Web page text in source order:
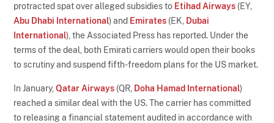
protracted spat over alleged subsidies to Etihad Airways (EY,
Abu Dhabi International) and Emirates (EK,
Dubai
International), the Associated Press has reported. Under the
terms of the deal, both Emirati carriers would open their books
to scrutiny and suspend fifth-freedom plans for the US market.
In January,Qatar Airways (QR, Doha Hamad International)
reached a similar deal with the US. The carrier has committed
to releasing a financial statement audited in accordance with